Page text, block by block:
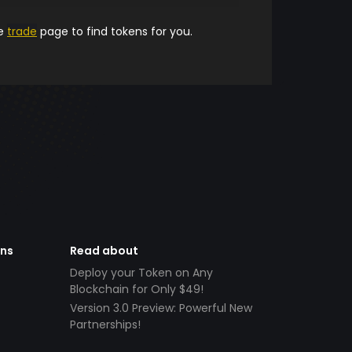
trade page to find tokens for you.
Read about
Deploy your Token on Any
Blockchain for Only $49!
Version 3.0 Preview: Powerful New
Partnerships!